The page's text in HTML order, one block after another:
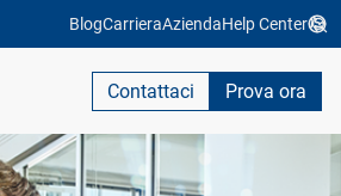
BlogCarrieraAziendaHelp Center
Contattaci Prova ora